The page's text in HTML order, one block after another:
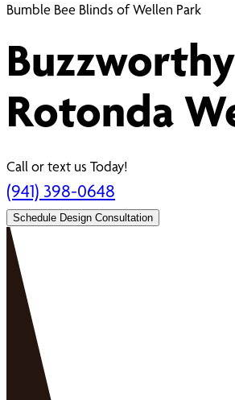
Bumble Bee Blinds of Wellen Park
Buzzworthy
Rotonda
Call or text us Today!
(941) 398-0648
Schedule Design Consultation